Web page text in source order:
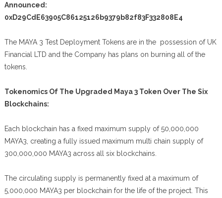
Announced:
0xD29CdE63905C86125126b9379b82f83F332808E4
The MAYA 3 Test Deployment Tokens are in the possession of UK
Financial LTD and the Company has plans on burning all of the
tokens.
Tokenomics Of The Upgraded Maya 3 Token Over The Six
Blockchains:
Each blockchain has a fixed maximum supply of 50,000,000
MAYA3, creating a fully issued maximum multi chain supply of
300,000,000 MAYA3 across all six blockchains.
The circulating supply is permanently fixed at a maximum of
5,000,000 MAYA3 per blockchain for the life of the project. This